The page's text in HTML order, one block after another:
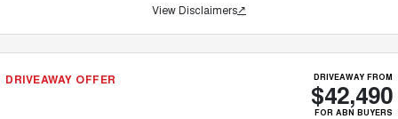
View Disclaimers↗
DRIVEAWAY OFFER DRIVEAWAY FROM
$42,490
FOR ABN BUYERS